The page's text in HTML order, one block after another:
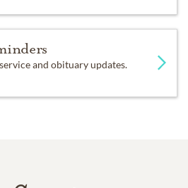
and obituary updates.